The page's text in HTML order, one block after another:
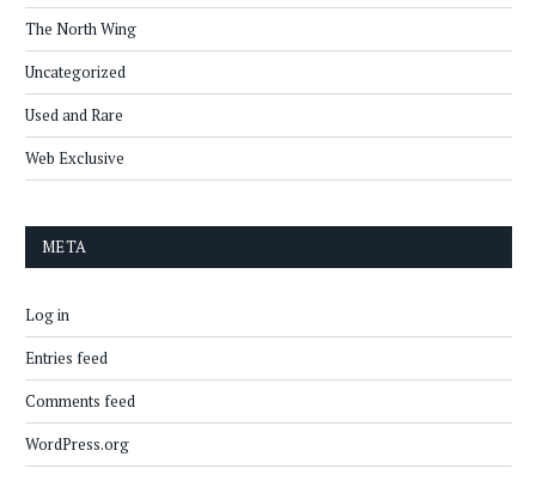
The North Wing
Uncategorized
Used and Rare
Web Exclusive
META
Log in
Entries feed
Comments feed
WordPress.org